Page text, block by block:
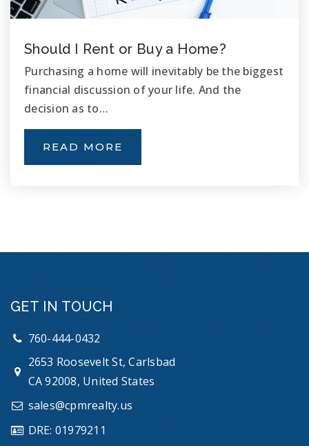
West Coast Baptist School
760-726-6163
Private
WEBSITE
WEBSITE
Oceanside Unified School District Adult
Transition Program
Should I Rent or Buy a Home?
Purchasing a home will inevitably be the biggest
financial discussion of your life. And the
decision as to…
READ MORE
GET IN TOUCH
760-444-0432
2653 Roosevelt St, Carlsbad
CA 92008, United States
sales@cpmrealty.us
DRE: 01979211